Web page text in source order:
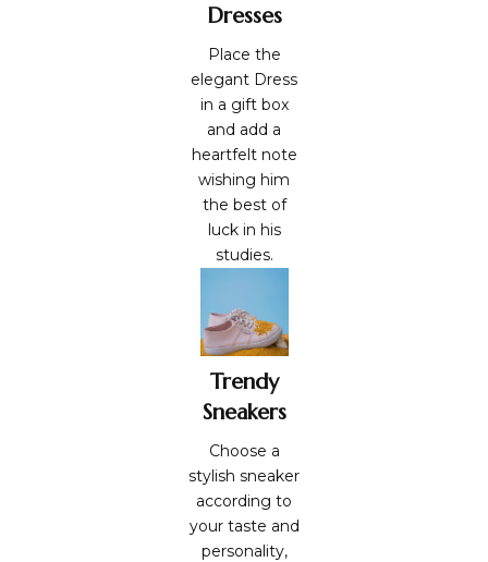
Dresses
Place the
elegant Dress
in a gift box
and add a
heartfelt note
wishing him
the best of
luck in his
studies.
Trendy
Sneakers
Choose a
stylish sneaker
according to
your taste and
personality,